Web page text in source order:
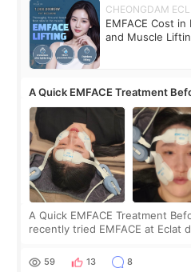
CHEONGDAM
EMFACE Cost
and Muscle
A Quick EMFACE Treatment
A Quick EMFACE Treatment
recently tried EMFACE at Eclat
by beauty YouTuber LAMUQE, a
59 13 8